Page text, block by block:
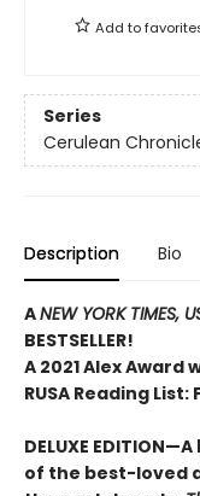
Add to
Series
Cerulean
Description Bio
ANEW YORK TIMES,
BESTSELLER!
A 2021 Alex Award
RUSA Reading
DELUXE
of the best-loved